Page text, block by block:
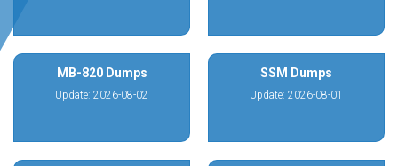
MB-820 Dumps
Update: 2026-08-02
SSM Dumps
Update: 2026-08-01